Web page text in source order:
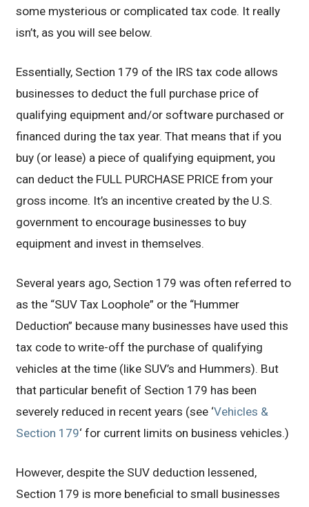
some mysterious or complicated tax code. It really
isn’t, as you will see below.
Essentially, Section 179 of the IRS tax code allows
businesses to deduct the full purchase price of
qualifying equipment and/or software purchased or
financed during the tax year. That means that if you
buy (or lease) a piece of qualifying equipment, you
can deduct the FULL PURCHASE PRICE from your
gross income. It’s an incentive created by the U.S.
government to encourage businesses to buy
equipment and invest in themselves.
Several years ago, Section 179 was often referred to
as the “SUV Tax Loophole” or the “Hummer
Deduction” because many businesses have used this
tax code to write-off the purchase of qualifying
vehicles at the time (like SUV’s and Hummers). But
that particular benefit of Section 179 has been
severely reduced in recent years (see ‘Vehicles &
Section 179‘ for current limits on business vehicles.)
However, despite the SUV deduction lessened,
Section 179 is more beneficial to small businesses